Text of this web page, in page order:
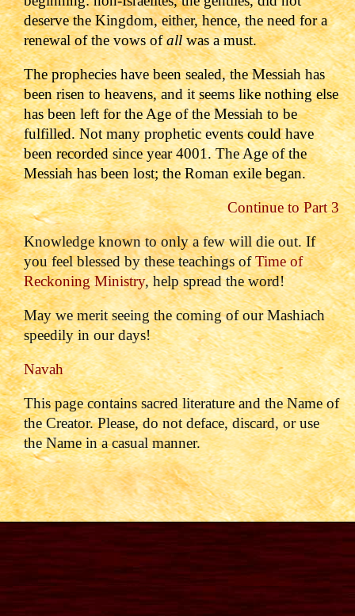
deserve the Kingdom, either, hence, the need for a
renewal of the vows ofallwas a must.
The prophecies have been sealed, the Messiah has
been risen to heavens, and it seems like nothing else
has been left for the Age of the Messiah to be
fulfilled. Not many prophetic events could have
been recorded since year 4001. The Age of the
Messiah has been lost; the Roman exile began.
Continue to Part 3
Knowledge known to only a few will die out. If
you feel blessed by these teachings ofTime of
Reckoning Ministry, help spread the word!
May we merit seeing the coming of our Mashiach
speedily in our days!
Navah
This page contains sacred literature and the Name of
the Creator. Please, do not deface, discard, or use
the Name in a casual manner.